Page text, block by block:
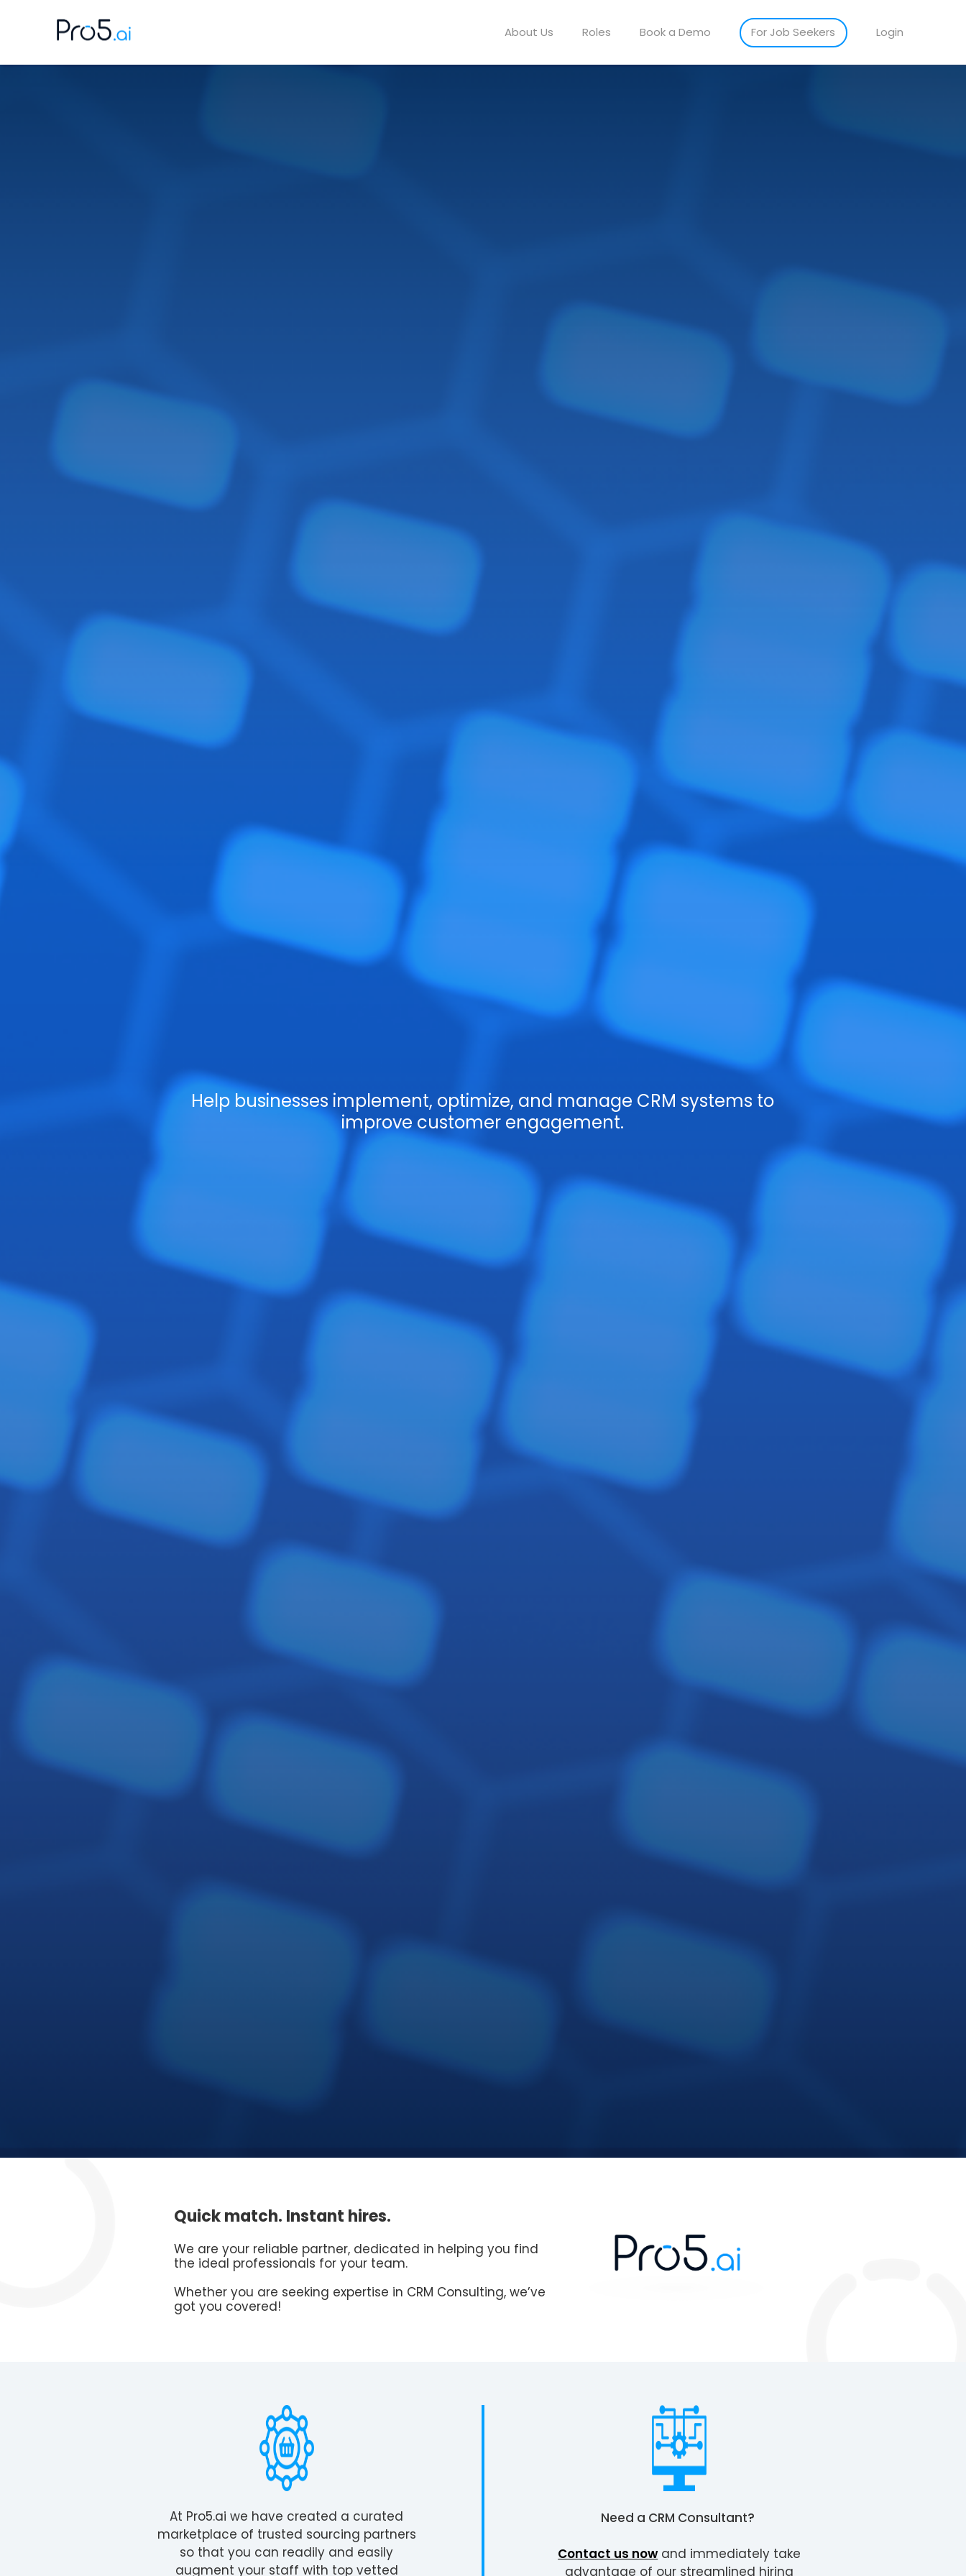
About Us Roles Book a Demo For Job Seekers Login
Help businesses implement, optimize, and manage CRM systems to
improve customer engagement.
Quick match. Instant hires.
We are your reliable partner, dedicated in helping you find
the ideal professionals for your team.
Whether you are seeking expertise in CRM Consulting, we’ve
got you covered!
At Pro5.ai we have created a curated
marketplace of trusted sourcing partners
so that you can readily and easily
augment your staff with top vetted
Need a CRM Consultant?
Contact us nowand immediately take
advantage of our streamlined hiring